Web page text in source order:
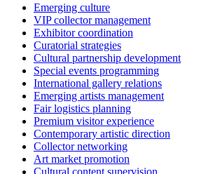
Emerging culture
VIP collector management
Exhibitor coordination
Curatorial strategies
Cultural partnership development
Special events programming
International gallery relations
Emerging artists management
Fair logistics planning
Premium visitor experience
Contemporary artistic direction
Collector networking
Art market promotion
Cultural content supervision